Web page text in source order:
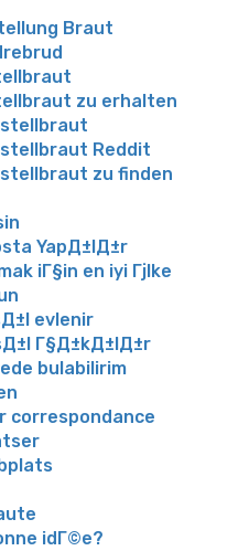
Braut
zu erhalten
Reddit
zu finden
YapД±lД±r
iГ§in en iyi Гјlke
evlenir
Г§Д±kД±lД±r
bulabilirim
correspondance
idГ©e?